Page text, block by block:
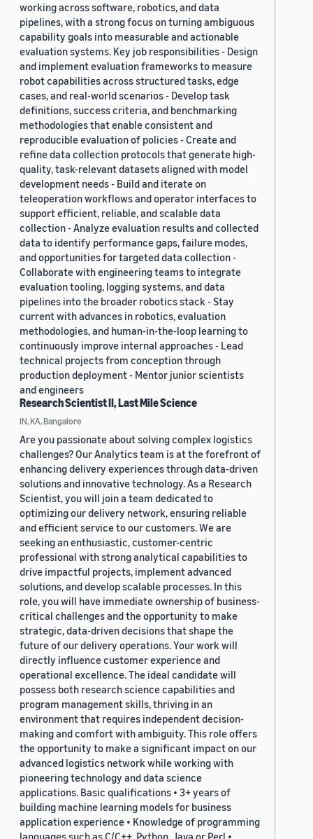
working across software, robotics, and data
pipelines, with a strong focus on turning ambiguous
capability goals into measurable and actionable
evaluation systems. Key job responsibilities - Design
and implement evaluation frameworks to measure
robot capabilities across structured tasks, edge
cases, and real-world scenarios - Develop task
definitions, success criteria, and benchmarking
methodologies that enable consistent and
reproducible evaluation of policies - Create and
refine data collection protocols that generate high-
quality, task-relevant datasets aligned with model
development needs - Build and iterate on
teleoperation workflows and operator interfaces to
support efficient, reliable, and scalable data
collection - Analyze evaluation results and collected
data to identify performance gaps, failure modes,
and opportunities for targeted data collection -
Collaborate with engineering teams to integrate
evaluation tooling, logging systems, and data
pipelines into the broader robotics stack - Stay
current with advances in robotics, evaluation
methodologies, and human-in-the-loop learning to
continuously improve internal approaches - Lead
technical projects from conception through
production deployment - Mentor junior scientists
and engineers
Research Scientist II, Last Mile Science
IN, KA, Bangalore
Are you passionate about solving complex logistics
challenges? Our Analytics team is at the forefront of
enhancing delivery experiences through data-driven
solutions and innovative technology. As a Research
Scientist, you will join a team dedicated to
optimizing our delivery network, ensuring reliable
and efficient service to our customers. We are
seeking an enthusiastic, customer-centric
professional with strong analytical capabilities to
drive impactful projects, implement advanced
solutions, and develop scalable processes. In this
role, you will have immediate ownership of business-
critical challenges and the opportunity to make
strategic, data-driven decisions that shape the
future of our delivery operations. Your work will
directly influence customer experience and
operational excellence. The ideal candidate will
possess both research science capabilities and
program management skills, thriving in an
environment that requires independent decision-
making and comfort with ambiguity. This role offers
the opportunity to make a significant impact on our
advanced logistics network while working with
pioneering technology and data science
applications. Basic qualifications • 3+ years of
building machine learning models for business
application experience • Knowledge of programming
languages such as C/C++, Python, Java or Perl •